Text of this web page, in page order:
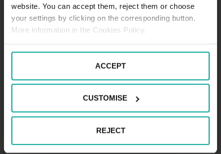
website. You can accept them, reject them or choose
your settings by clicking on the corresponding button.
More information in the Cookies Policy.
ACCEPT
CUSTOMISE
REJECT
With a capacity of 296 spaces, Lisbon Palace Parking
is the perfect place to leave your vehicle while you
explore the charms of the Portuguese capital.
historic Castelo de São Jorge, the iconic Bairro Alto,
or attending business appointments in the city
This car park operates 24 hours a day, 7 days a
week. If you are looking for a car park in this part of
the city, the Palácio da Justiça Park in Lisbon is
certainly the ideal solution for you. We are ready to
welcome you, enjoy what the city of Lisbon has to
offer you!